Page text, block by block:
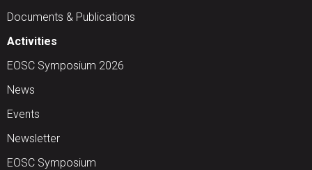
Documents & Publications
Activities
EOSC Symposium 2026
News
Events
Newsletter
EOSC Symposium